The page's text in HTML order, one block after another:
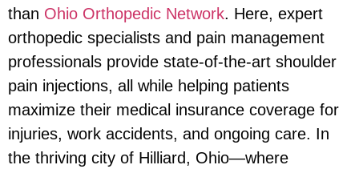
than Ohio Orthopedic Network. Here, expert
orthopedic specialists and pain management
professionals provide state-of-the-art shoulder
pain injections, all while helping patients
maximize their medical insurance coverage for
injuries, work accidents, and ongoing care. In
the thriving city of Hilliard, Ohio—where